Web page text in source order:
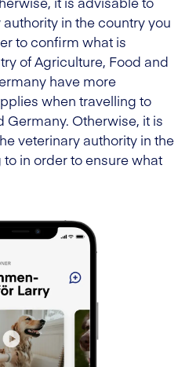
in the country you
to confirm what is
of Agriculture, Food and
have more
when travelling to
Otherwise, it is
veterinary authority in the
in order to ensure what